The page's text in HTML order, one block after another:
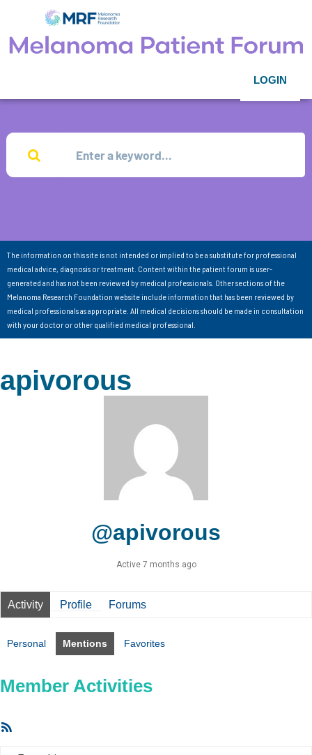
LOGIN
The information on this site is not intended or implied to be a substitute for professional
medical advice, diagnosis or treatment. Content within the patient forum is user-
generated and has not been reviewed by medical professionals. Other sections of the
Melanoma Research Foundation website include information that has been reviewed by
medical professionals as appropriate. All medical decisions should be made in consultation
with your doctor or other qualified medical professional.
apivorous
@apivorous
Active 7 months ago
Activity Profile Forums
Personal Mentions Favorites
Member Activities